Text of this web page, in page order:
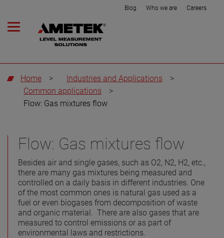
Blog Who we are Careers
Home > Industries and Applications
>
Common applications
>
Flow: Gas mixtures flow
Flow: Gas mixtures flow
Besides air and single gases, such as O2, N2, H2, etc.,
there are many gas mixtures being measured and
controlled on a daily basis in different industries. One
of the most common ones is natural gas used as a
fuel or even biogases from decomposition of waste
and organic material. There are also gases that are
measured to control emissions or as part of
environmental laws and restrictions.